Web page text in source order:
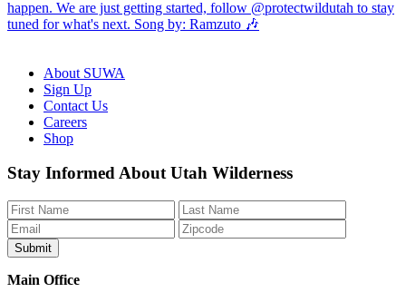
About SUWA
Sign Up
Contact Us
Careers
Shop
Like
on
Facebook
Follow
on
Bluesky
Find
on
Instagram
Watch
on
YouTube
Watch
on
TikTok
Stay Informed About Utah Wilderness
Main Office